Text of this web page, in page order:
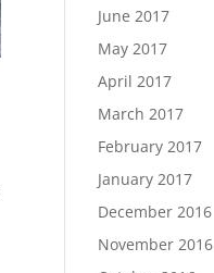
June 2017
May 2017
April 2017
March 2017
February 2017
January 2017
December 2016
November 2016